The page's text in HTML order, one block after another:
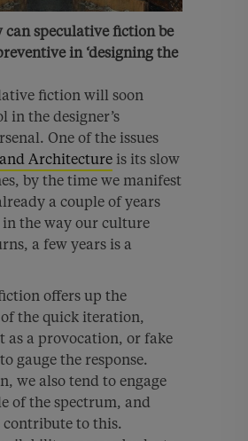
can speculative fiction be
in ‘designing the
fiction will soon
in the designer’s
One of the issues
Architecture is its slow
by the time we manifest
a couple of years
the way our culture
a few years is a
offers up the
the quick iteration,
as a provocation, or fake
gauge the response.
we also tend to engage
of the spectrum, and
to this.